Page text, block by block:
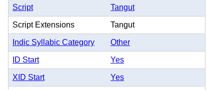
Script Tangut
Script Extensions Tangut
Indic Syllabic Category Other
ID Start Yes
XID Start Yes